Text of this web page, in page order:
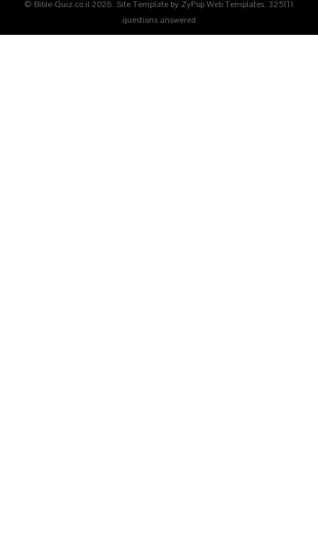
© Bible-Quiz.co.il 2026. Site Template by ZyPop Web Templates. 325111
questions answered